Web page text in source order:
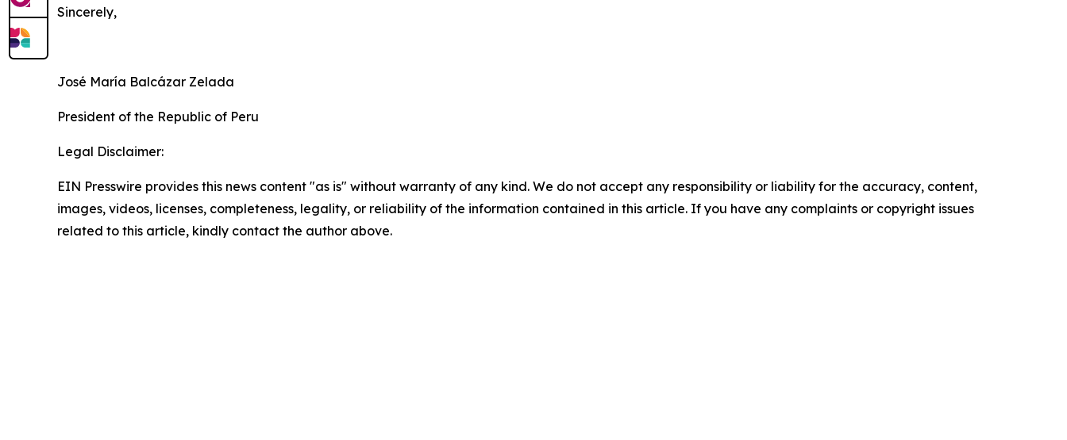
Sincerely,
José María Balcázar Zelada
President of the Republic of Peru
Legal Disclaimer:
EIN Presswire provides this news content "as is" without warranty of any kind. We do not accept any responsibility or liability for the accuracy, content,
images, videos, licenses, completeness, legality, or reliability of the information contained in this article. If you have any complaints or copyright issues
related to this article, kindly contact the author above.